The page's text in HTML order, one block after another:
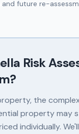
future re-
Risk
?
the
property may
individually.